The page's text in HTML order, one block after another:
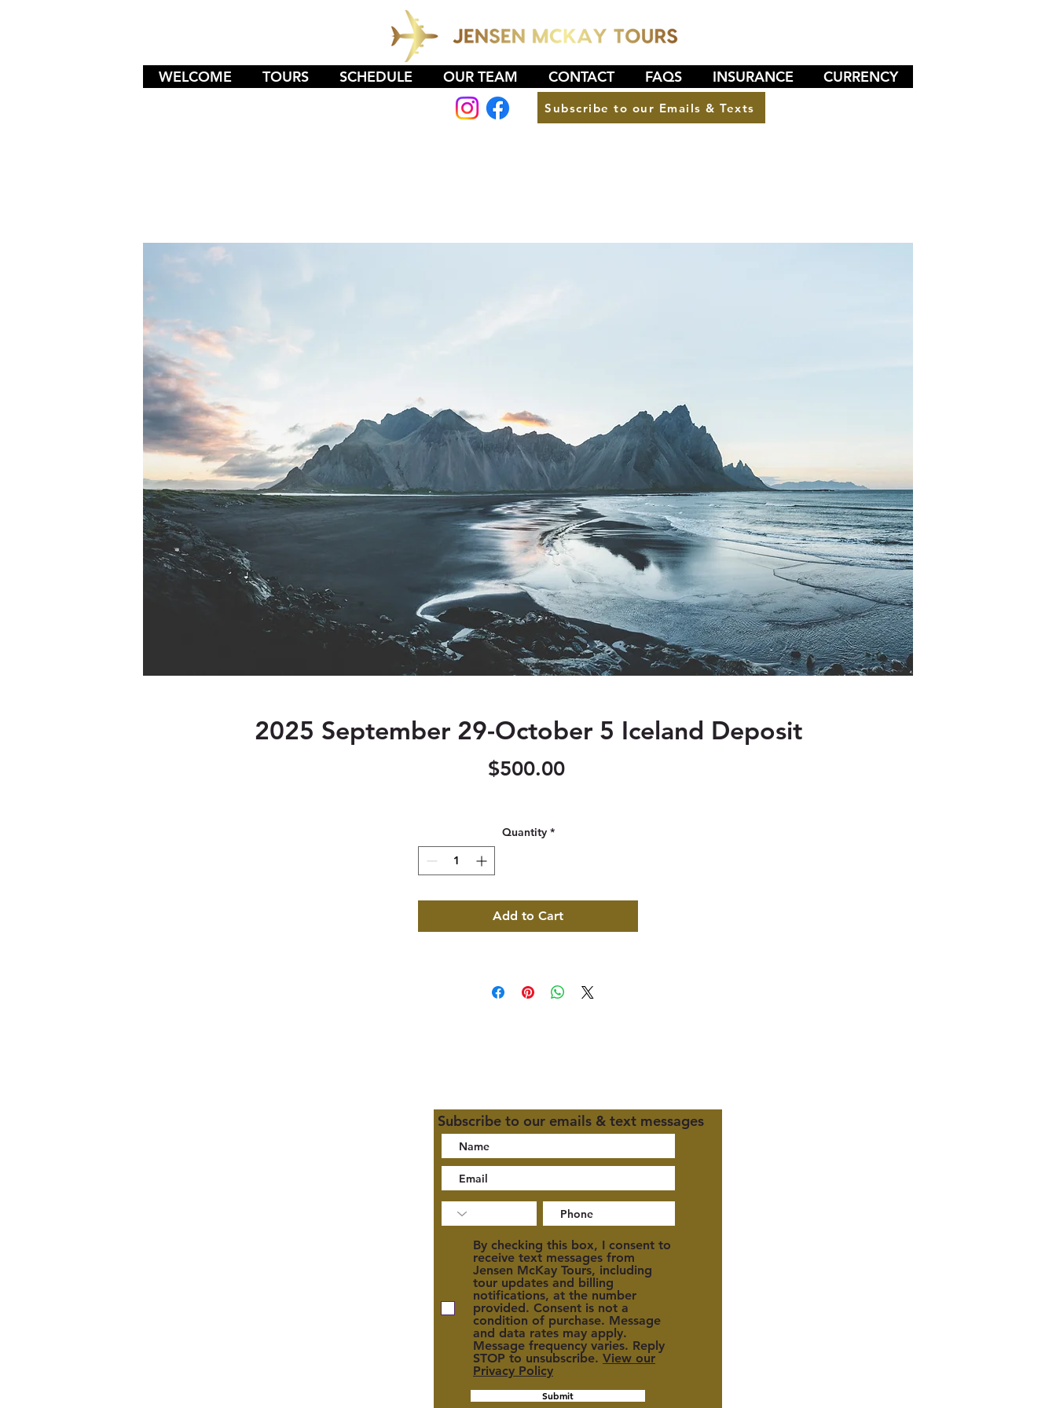
WELCOME TOURS SCHEDULE OUR TEAM CONTACT FAQS INSURANCE CURRENCY
Subscribe to our Emails & Texts
2025 September 29-October 5 Iceland Deposit
$500.00Price
Quantity *
Add to Cart
Subscribe to our emails & text messages
By checking this box, I consent to
receive text messages from
Jensen McKay Tours, including
tour updates and billing
notifications, at the number
provided. Consent is not a
condition of purchase. Message
and data rates may apply.
Message frequency varies. Reply
STOP to unsubscribe. View our
Privacy Policy
Submit